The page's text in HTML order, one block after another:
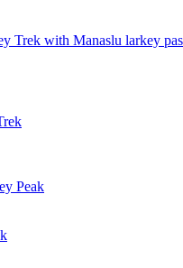
Trek with Manaslu larkey
Peak